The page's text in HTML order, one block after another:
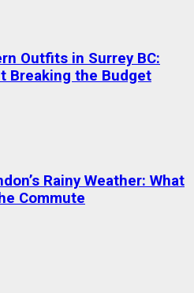
Outfits in Surrey BC:
Breaking the Budget
Rainy Weather: What
Commute